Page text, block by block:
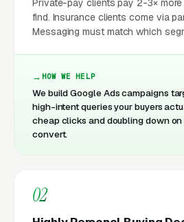
find. Insurance clients come via
Messaging must match which
HOW WE HELP
We build Google Ads campaigns
high-intent queries your buyers
cheap clicks and doubling down
convert.
02